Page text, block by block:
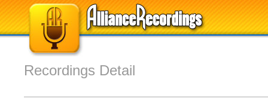
Recordings Detail